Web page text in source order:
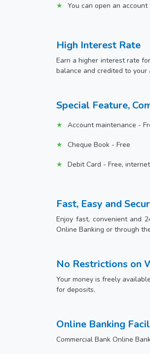
You can open an
High Interest Rate
Earn a higher interest rate
balance and credited to your
Special Feature,
Account maintenance -
Cheque Book - Free
Debit Card - Free,
Fast, Easy and
Enjoy fast, convenient and
Online Banking or through
No Restrictions on
Your money is freely
for deposits.
Online Banking
Commercial Bank Online